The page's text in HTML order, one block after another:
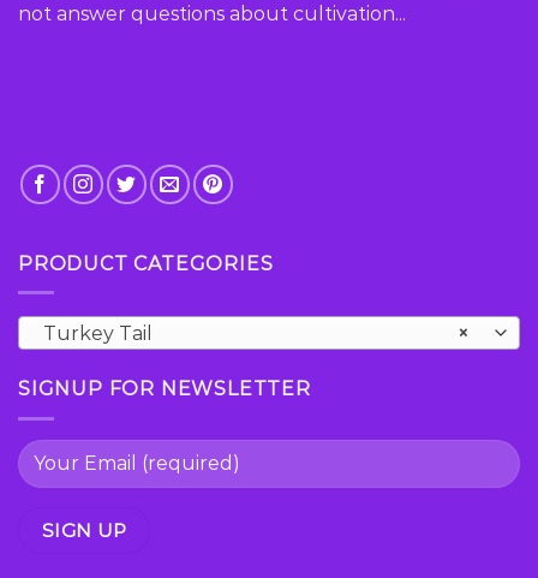
not answer questions about cultivation...
PRODUCT CATEGORIES
×
Turkey Tail
SIGNUP FOR NEWSLETTER